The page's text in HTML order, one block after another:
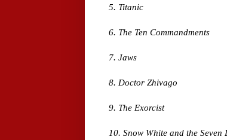
5. Titanic
6. The Ten Commandments
7. Jaws
8. Doctor Zhivago
9. The Exorcist
10. Snow White and the Seven